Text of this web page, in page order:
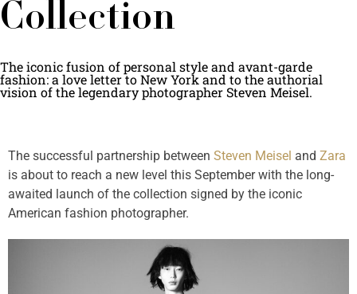
Collection
The iconic fusion of personal style and avant-garde
fashion: a love letter to New York and to the authorial
vision of the legendary photographer Steven Meisel.
The successful partnership between Steven Meisel and Zara
is about to reach a new level this September with the long-
awaited launch of the collection signed by the iconic
American fashion photographer.